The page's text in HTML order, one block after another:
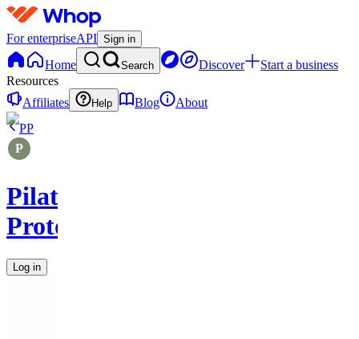
For enterpriseAPI Sign in
Home Search Discover
Start a business
Resources
Affiliates
Help Blog
About
PP
Pilates
Protocols
Log in